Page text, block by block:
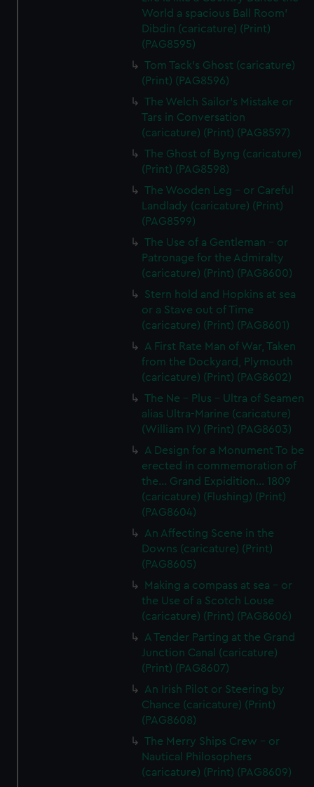
from third-party sources. You can choose to allow all
cookies, change your preferences or opt-out at any time.
World a spacious Ball Room'
Dibdin (caricature) (Print)
(PAG8595)
Tom Tack's Ghost (caricature)
(Print) (PAG8596)
The Welch Sailor's Mistake or
Tars in Conversation
(caricature) (Print) (PAG8597)
The Ghost of Byng (caricature)
(Print) (PAG8598)
The Wooden Leg - or Careful
Landlady (caricature) (Print)
(PAG8599)
The Use of a Gentleman - or
Patronage for the Admiralty
(caricature) (Print) (PAG8600)
Stern hold and Hopkins at sea
or a Stave out of Time
(caricature) (Print) (PAG8601)
A First Rate Man of War, Taken
from the Dockyard, Plymouth
(caricature) (Print) (PAG8602)
The Ne - Plus - Ultra of Seamen
alias Ultra-Marine (caricature)
(William IV) (Print) (PAG8603)
A Design for a Monument To be
erected in commemoration of
the... Grand Expidition... 1809
(caricature) (Flushing) (Print)
(PAG8604)
An Affecting Scene in the
Downs (caricature) (Print)
(PAG8605)
Making a compass at sea - or
the Use of a Scotch Louse
(caricature) (Print) (PAG8606)
A Tender Parting at the Grand
Junction Canal (caricature)
(Print) (PAG8607)
An Irish Pilot or Steering by
Chance (caricature) (Print)
(PAG8608)
The Merry Ships Crew - or
Nautical Philosophers
(caricature) (Print) (PAG8609)